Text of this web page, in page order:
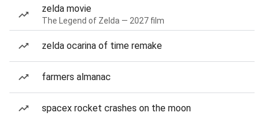
zelda movie
The Legend of Zelda — 2027 film
zelda ocarina of time remake
farmers almanac
spacex rocket crashes on the moon